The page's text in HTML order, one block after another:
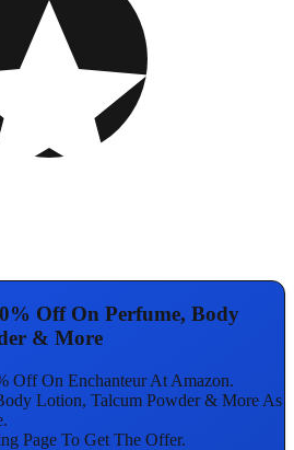
Off On Perfume, Body
& More
Off On Enchanteur At Amazon.
Lotion, Talcum Powder & More As
Page To Get The Offer.